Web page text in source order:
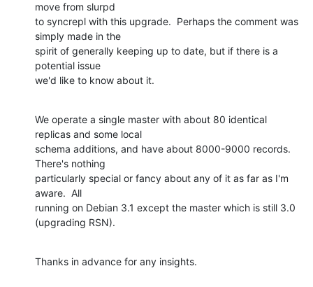
move from slurpd
to syncrepl with this upgrade.  Perhaps the comment was
simply made in the
spirit of generally keeping up to date, but if there is a
potential issue
we'd like to know about it.
We operate a single master with about 80 identical
replicas and some local
schema additions, and have about 8000-9000 records.
There's nothing
particularly special or fancy about any of it as far as I'm
aware.  All
running on Debian 3.1 except the master which is still 3.0
(upgrading RSN).
Thanks in advance for any insights.